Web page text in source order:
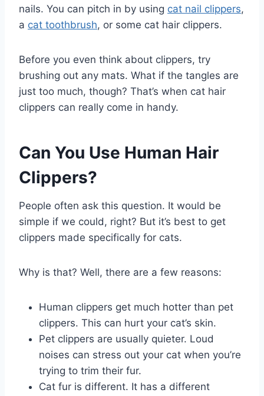
nails. You can pitch in by using cat nail clippers,
a cat toothbrush, or some cat hair clippers.
Before you even think about clippers, try
brushing out any mats. What if the tangles are
just too much, though? That’s when cat hair
clippers can really come in handy.
Can You Use Human Hair
Clippers?
People often ask this question. It would be
simple if we could, right? But it’s best to get
clippers made specifically for cats.
Why is that? Well, there are a few reasons:
Human clippers get much hotter than pet
clippers. This can hurt your cat’s skin.
Pet clippers are usually quieter. Loud
noises can stress out your cat when you’re
trying to trim their fur.
Cat fur is different. It has a different